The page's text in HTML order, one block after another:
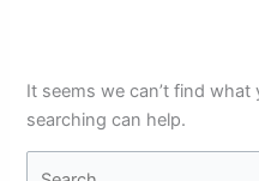
It seems we can’t find what
searching can help.